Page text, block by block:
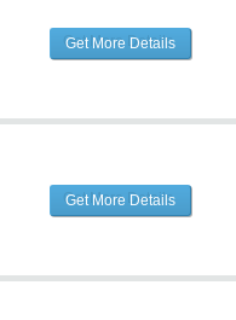
Get More Details
Get More Details